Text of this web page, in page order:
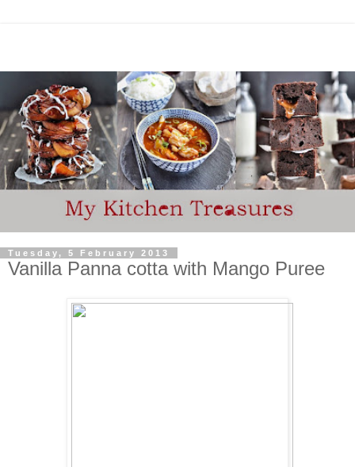
Tuesday, 5 February 2013
Vanilla Panna cotta with Mango Puree